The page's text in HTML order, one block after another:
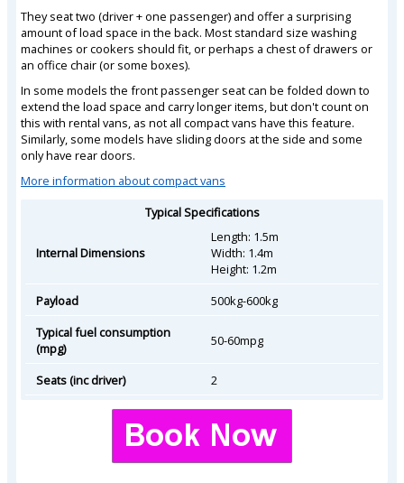
They seat two (driver + one passenger) and offer a surprising
amount of load space in the back. Most standard size washing
machines or cookers should fit, or perhaps a chest of drawers or
an office chair (or some boxes).
In some models the front passenger seat can be folded down to
extend the load space and carry longer items, but don't count on
this with rental vans, as not all compact vans have this feature.
Similarly, some models have sliding doors at the side and some
only have rear doors.
More information about compact vans
Typical Specifications
Internal Dimensions
Length: 1.5m
Width: 1.4m
Height: 1.2m
Payload
500kg-600kg
Typical fuel consumption
(mpg)
50-60mpg
Seats (inc driver) 2